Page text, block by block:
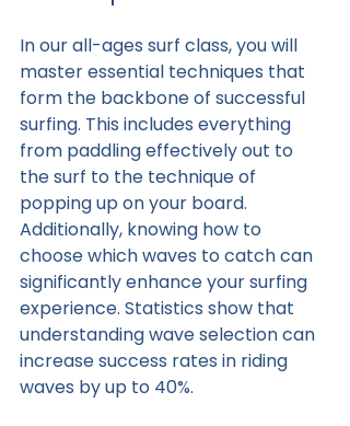
In our all-ages surf class, you will
master essential techniques that
form the backbone of successful
surfing. This includes everything
from paddling effectively out to
the surf to the technique of
popping up on your board.
Additionally, knowing how to
choose which waves to catch can
significantly enhance your surfing
experience. Statistics show that
understanding wave selection can
increase success rates in riding
waves by up to 40%.